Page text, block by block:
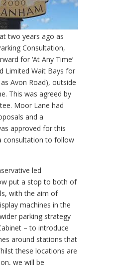
two years ago as
Consultation,
for ‘At Any Time’
Limited Wait Bays for
Avon Road), outside
This was agreed by
Moor Lane had
and a
approved for this
consultation to follow
led
put a stop to both of
with the aim of
machines in the
parking strategy
– to introduce
around stations that
these locations are
we will be